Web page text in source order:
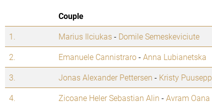
Couple
1.
Marius Ilciukas- Domile Semeskeviciute
2.
Emanuele Cannistraro-Anna Lubianetska
3.
Jonas Alexander Pettersen - Kristy Puusepp
4.
Zicoane Heler Sebastian Alin -Avram Oana